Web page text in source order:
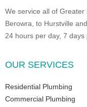
We service all of
Berowra, to Hurstville
24 hours per day, 7 days
OUR SERVICES
Residential Plumbing
Commercial Plumbing